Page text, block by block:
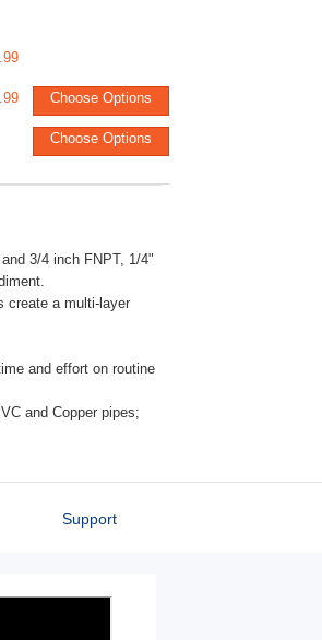
Choose Options
Choose Options
3/4 inch FNPT, 1/4"
create a multi-layer
and effort on routine
and Copper pipes;
Support